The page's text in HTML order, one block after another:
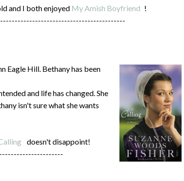
and I both enjoyed My Amish Boyfriend !
Eagle Hill. Bethany has been
and life has changed. She
isn't sure what she wants
doesn't disappoint!